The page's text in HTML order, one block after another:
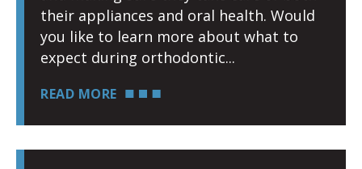
their appliances and oral health. Would
you like to learn more about what to
expect during orthodontic
READ MORE